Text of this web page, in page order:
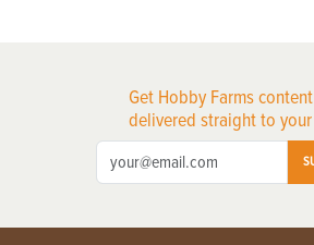
Get Hobby Farms content
delivered straight to